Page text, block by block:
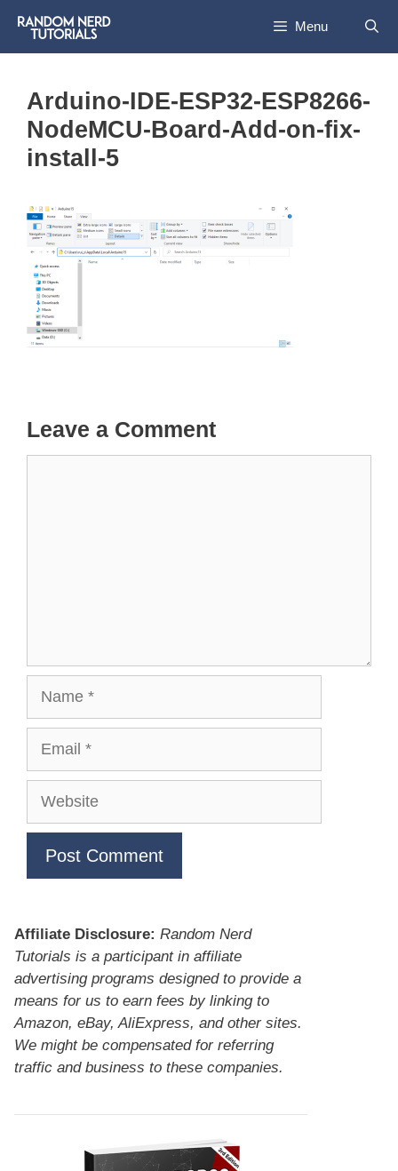
content
Menu
Arduino-IDE-ESP32-ESP8266-
NodeMCU-Board-Add-on-fix-
install-5
Leave a Comment
Website
Affiliate Disclosure: Random Nerd
Tutorials is a participant in affiliate
advertising programs designed to provide a
means for us to earn fees by linking to
Amazon, eBay, AliExpress, and other sites.
We might be compensated for referring
traffic and business to these companies.